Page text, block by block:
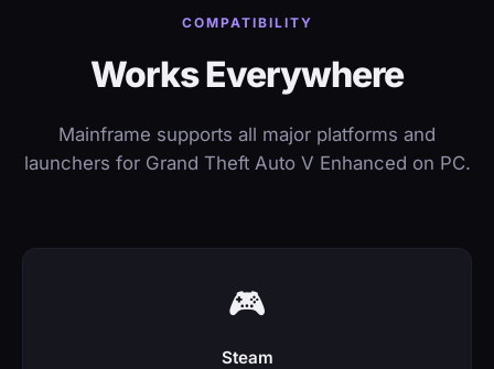
COMPATIBILITY
Works Everywhere
Mainframe supports all major platforms and
launchers for Grand Theft Auto V Enhanced on PC.
🎮
Steam